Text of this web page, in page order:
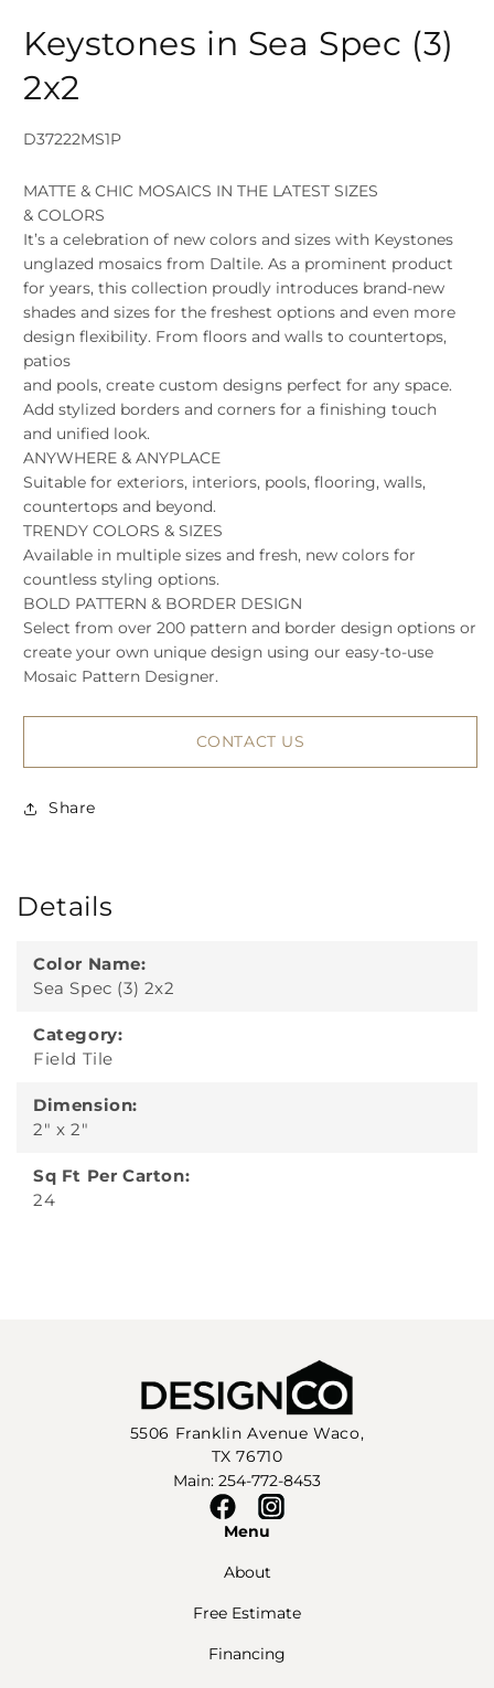
in
modal
Keystones in Sea Spec (3)
2x2
SKU:
D37222MS1P
MATTE & CHIC MOSAICS IN THE LATEST SIZES
& COLORS
It’s a celebration of new colors and sizes with Keystones
unglazed mosaics from Daltile. As a prominent product
for years, this collection proudly introduces brand-new
shades and sizes for the freshest options and even more
design flexibility. From floors and walls to countertops,
patios
and pools, create custom designs perfect for any space.
Add stylized borders and corners for a finishing touch
and unified look.
ANYWHERE & ANYPLACE
Suitable for exteriors, interiors, pools, flooring, walls,
countertops and beyond.
TRENDY COLORS & SIZES
Available in multiple sizes and fresh, new colors for
countless styling options.
BOLD PATTERN & BORDER DESIGN
Select from over 200 pattern and border design options or
create your own unique design using our easy-to-use
Mosaic Pattern Designer.
CONTACT US
Share
Details
Color Name:
Sea Spec (3) 2x2
Category:
Field Tile
Dimension:
2" x 2"
Sq Ft Per Carton:
24
5506 Franklin Avenue Waco,
TX 76710
Main: 254-772-8453
FacebookInstagram
Menu
About
Free Estimate
Financing